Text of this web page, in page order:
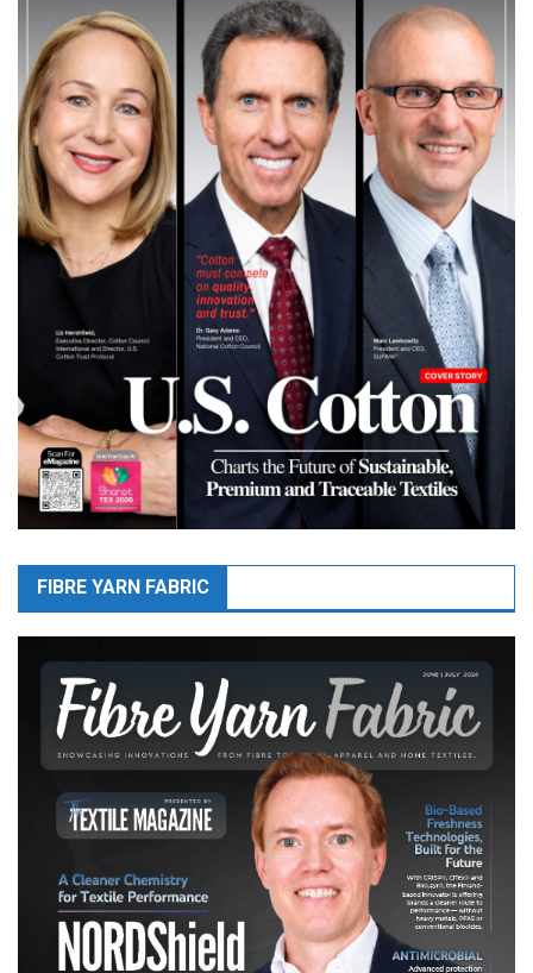
FIBRE YARN FABRIC